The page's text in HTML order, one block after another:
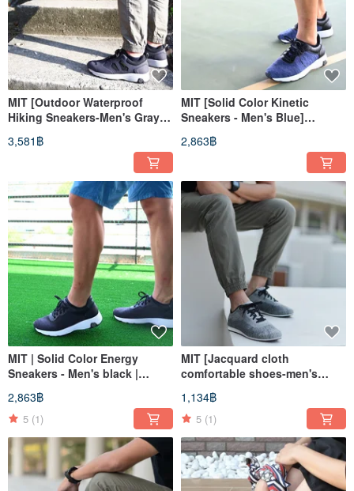
MIT [Outdoor Waterproof
Hiking Sneakers-Men's Gray
Black] Suburban Mountain
Hiking Waterproof
Lightweight Wear-resistant
3,581฿
MIT [Solid Color Kinetic
Sneakers - Men's Blue]
Athletic Shoes Casual Shoes
High Support
2,863฿
MIT | Solid Color Energy
Sneakers - Men's black |
Athletic Shoes Casual Shoes
High Support
2,863฿
5 (1)
MIT [Jacquard cloth
comfortable shoes-men's
gray] sports shoes, casual
shoes, walking shoes,
breathable and non-
degumming
1,134฿
5 (1)